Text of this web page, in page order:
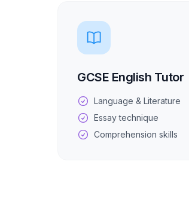
GCSE English Tutor
Language & Literature
Essay technique
Comprehension skills